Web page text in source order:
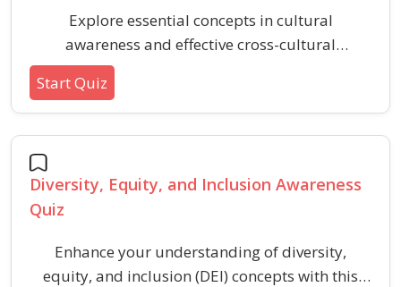
Explore essential concepts in cultural
awareness and effective cross-cultural
communication. This quiz helps you recognize
common barriers, etiquette, and practices
involved in interacting respectfully and
confidently with people from diverse
Start Quiz
Diversity, Equity, and Inclusion Awareness
Quiz
Enhance your understanding of diversity,
equity, and inclusion (DEI) concepts with this